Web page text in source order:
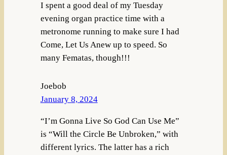
I spent a good deal of my Tuesday
evening organ practice time with a
metronome running to make sure I had
Come, Let Us Anew up to speed. So
many Fematas, though!!!
Joebob
January 8, 2024
“I’m Gonna Live So God Can Use Me”
is “Will the Circle Be Unbroken,” with
different lyrics. The latter has a rich